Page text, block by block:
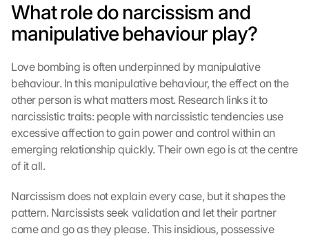
What role do narcissism and
manipulative behaviour play?
Love bombing is often underpinned by manipulative
behaviour. In this manipulative behaviour, the effect on the
other person is what matters most. Research links it to
narcissistic traits: people with narcissistic tendencies use
excessive affection to gain power and control within an
emerging relationship quickly. Their own ego is at the centre
of it all.
Narcissism does not explain every case, but it shapes the
pattern. Narcissists seek validation and let their partner
come and go as they please. This insidious, possessive